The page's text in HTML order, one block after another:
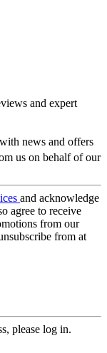
and expert
news and offers
us on behalf of our
and acknowledge
agree to receive
from our
from at
please log in.